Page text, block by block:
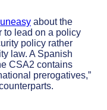
uneasy about the
to lead on a policy
policy rather
law. A Spanish
CSA2 contains
prerogatives,”